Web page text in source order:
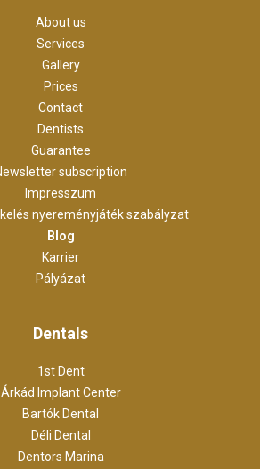
About us
Services
Gallery
Prices
Contact
Dentists
Guarantee
subscription
Impresszum
nyereményjáték szabályzat
Blog
Karrier
Pályázat
Dentals
1st Dent
Árkád Implant Center
Bartók Dental
Déli Dental
Dentors Marina